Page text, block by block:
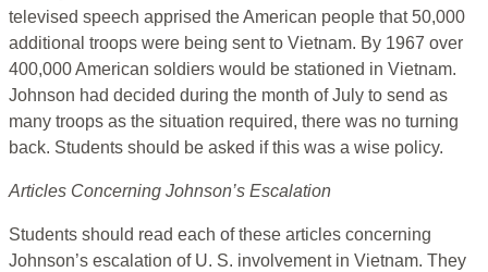
televised speech apprised the American people that 50,000
additional troops were being sent to Vietnam. By 1967 over
400,000 American soldiers would be stationed in Vietnam.
Johnson had decided during the month of July to send as
many troops as the situation required, there was no turning
back. Students should be asked if this was a wise policy.
Articles Concerning Johnson’s Escalation
Students should read each of these articles concerning
Johnson’s escalation of U. S. involvement in Vietnam. They